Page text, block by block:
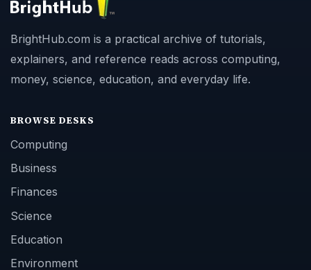
BrightHub.com is a practical archive of tutorials,
explainers, and reference reads across computing,
money, science, education, and everyday life.
BROWSE DESKS
Computing
Business
Finances
Science
Education
Environment